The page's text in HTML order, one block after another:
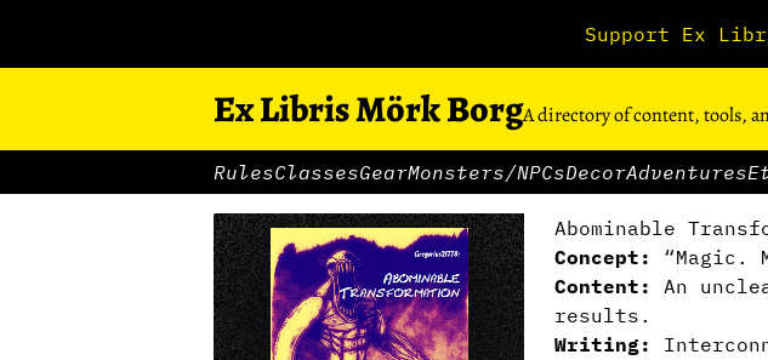
Support Ex
Ex Libris Mörk BorgA directory of content, tools,
RulesClassesGearMonsters/NPCsDecorAdventures
Abominable
Concept:
“Magic.
Content:
An
results.
Writing: